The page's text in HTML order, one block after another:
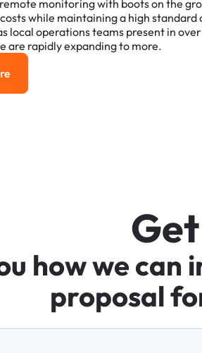
remote monitoringwith bootson the
costswhile maintaininga high standard
local operationsteams present in over
are rapidlyexpandingto more.
More
Get
howwe can
proposal